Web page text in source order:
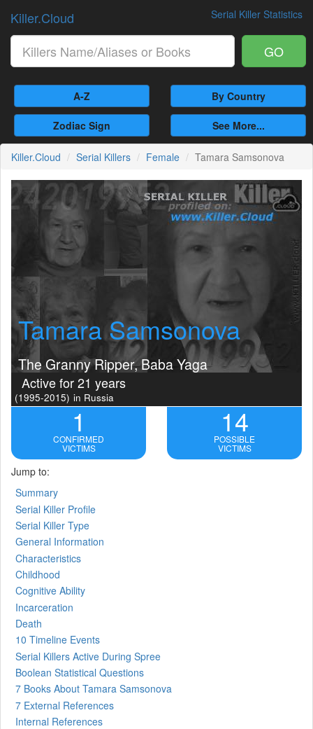
Serial Killer Statistics
Killer.Cloud
GO
A-Z By Country
Zodiac Sign See More...
Killer.Cloud Serial Killers Female Tamara Samsonova
Tamara Samsonova
The Granny Ripper, Baba Yaga
Active for 21 years
(1995-2015) in Russia
1
CONFIRMED
VICTIMS
14
POSSIBLE
VICTIMS
Jump to:
Summary
Serial Killer Profile
Serial Killer Type
General Information
Characteristics
Childhood
Cognitive Ability
Incarceration
Death
10 Timeline Events
Serial Killers Active During Spree
Boolean Statistical Questions
7 Books About Tamara Samsonova
7 External References
Internal References